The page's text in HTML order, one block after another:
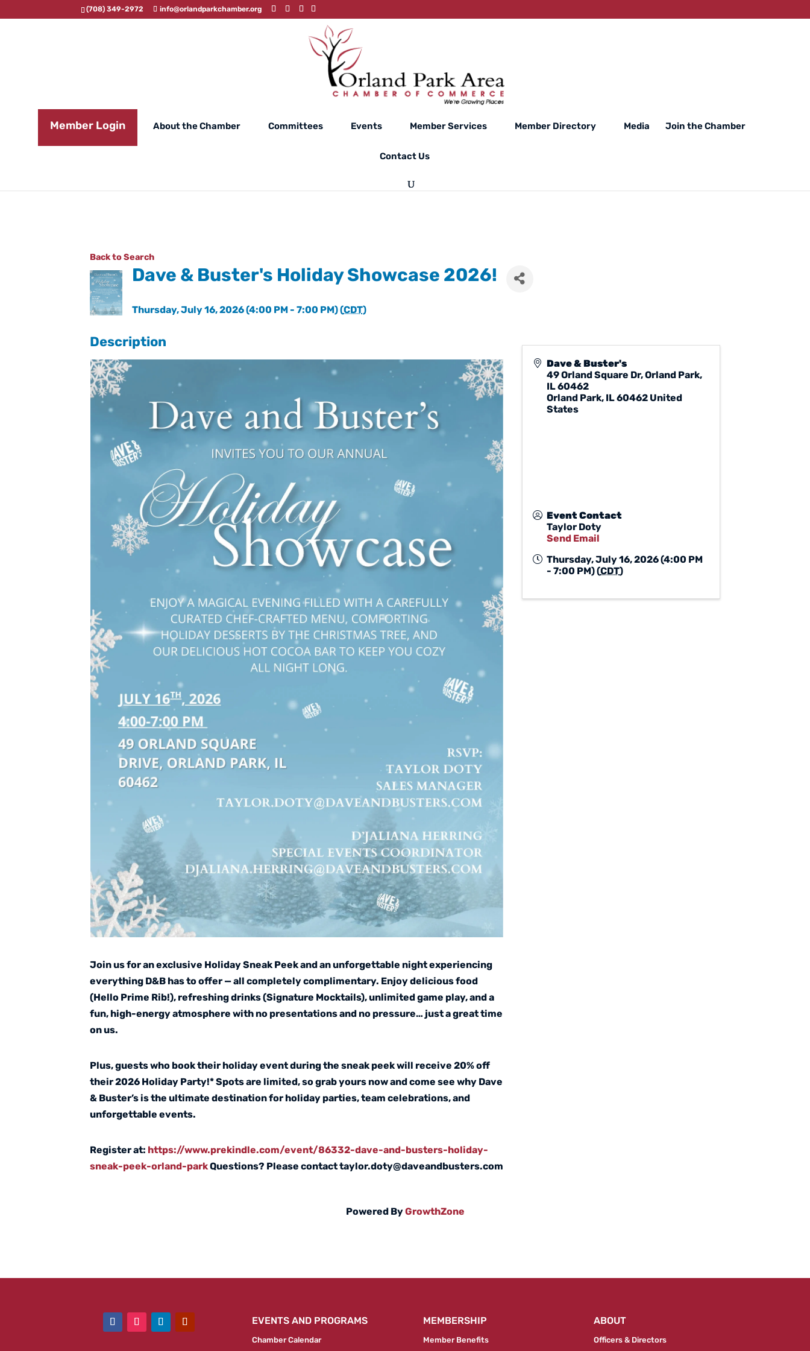
(708) 349-2972 info@orlandparkchamber.org
Member Login About the Chamber Committees Events Member Services Member Directory Media Join the Chamber
Contact Us
Back to Search
Dave & Buster's Holiday Showcase 2026!
Thursday, July 16, 2026 (4:00 PM - 7:00 PM) (CDT)
Description
Join us for an exclusive Holiday Sneak Peek and an unforgettable night experiencing
everything D&B has to offer — all completely complimentary. Enjoy delicious food
(Hello Prime Rib!), refreshing drinks (Signature Mocktails), unlimited game play, and a
fun, high-energy atmosphere with no presentations and no pressure… just a great time
on us.
Plus, guests who book their holiday event during the sneak peek will receive 20% off
their 2026 Holiday Party!* Spots are limited, so grab yours now and come see why Dave
& Buster’s is the ultimate destination for holiday parties, team celebrations, and
unforgettable events.
Register at: https://www.prekindle.com/event/86332-dave-and-busters-holiday-
sneak-peek-orland-parkQuestions? Please contact taylor.doty@daveandbusters.com
Dave & Buster's
49 Orland Square Dr, Orland Park,
IL 60462
Orland Park, IL60462 United
States
Event Contact
Taylor Doty
Send Email
Thursday, July 16, 2026 (4:00 PM
- 7:00 PM) (CDT)
Powered ByGrowthZone
EVENTS AND PROGRAMS
Chamber Calendar
MEMBERSHIP
Member Benefits
ABOUT
Officers & Directors